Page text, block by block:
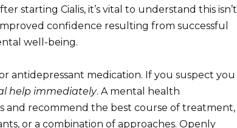
starting Cialis, it’s vital to understand this isn’t
confidence resulting from successful
well-being.
antidepressant medication. If you suspect you
help immediately. A mental health
and recommend the best course of treatment,
or a combination of approaches. Openly